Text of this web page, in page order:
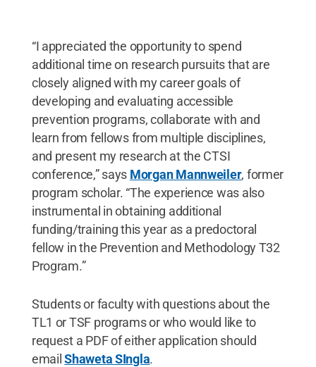
“I appreciated the opportunity to spend
additional time on research pursuits that are
closely aligned with my career goals of
developing and evaluating accessible
prevention programs, collaborate with and
learn from fellows from multiple disciplines,
and present my research at the CTSI
conference,” says Morgan Mannweiler, former
program scholar. “The experience was also
instrumental in obtaining additional
funding/training this year as a predoctoral
fellow in the Prevention and Methodology T32
Program.”
Students or faculty with questions about the
TL1 or TSF programs or who would like to
request a PDF of either application should
emailShaweta SIngla.